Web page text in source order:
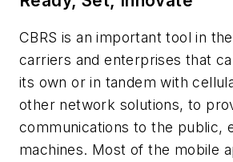
CBRS is an important tool in
carriers and enterprises that
its own or in tandem with
other network solutions, to
communications to the public,
machines. Most of the mobile